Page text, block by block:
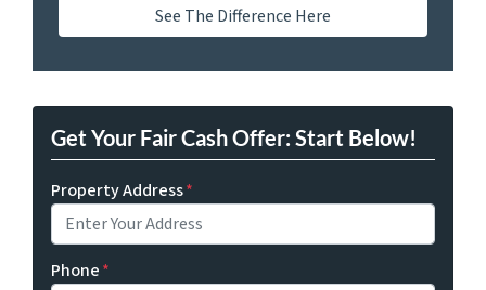
See The Difference Here
Get Your Fair Cash Offer: Start Below!
Property Address*
Phone*